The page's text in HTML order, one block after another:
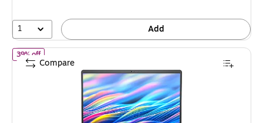
34%
1 Add
39% offof Dell 15.6" Touchscreen Laptop, Intel Core i7-1355U, 16GB
Compare